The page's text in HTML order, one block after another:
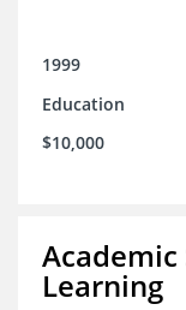
1999
Education
$10,000
Learning